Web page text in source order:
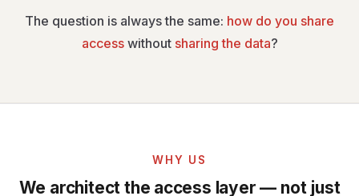
The question is always the same: how do you share
accesswithout sharing the data?
WHY US
We architect the access layer — not just